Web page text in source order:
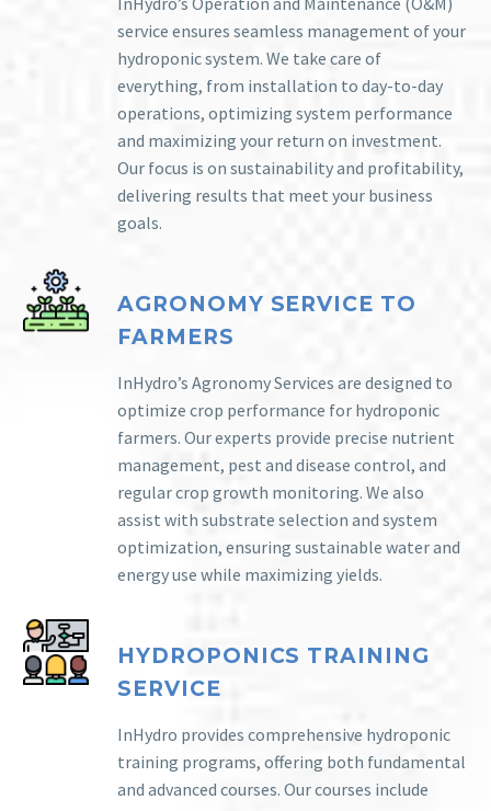
service ensures seamless management of your
hydroponic system. We take care of
everything, from installation to day-to-day
operations, optimizing system performance
and maximizing your return on investment.
Our focus is on sustainability and profitability,
delivering results that meet your business
goals.
AGRONOMY SERVICE TO
FARMERS
InHydro’s Agronomy Services are designed to
optimize crop performance for hydroponic
farmers. Our experts provide precise nutrient
management, pest and disease control, and
regular crop growth monitoring. We also
assist with substrate selection and system
optimization, ensuring sustainable water and
energy use while maximizing yields.
HYDROPONICS TRAINING
SERVICE
InHydro provides comprehensive hydroponic
training programs, offering both fundamental
and advanced courses. Our courses include